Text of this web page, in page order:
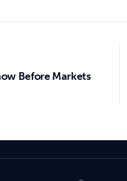
Before Markets